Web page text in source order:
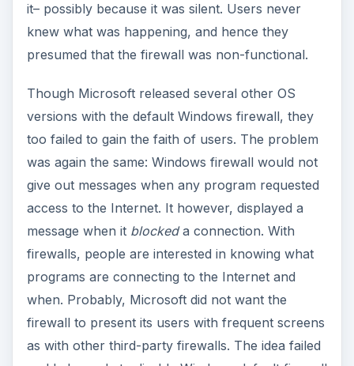
it– possibly because it was silent. Users never
knew what was happening, and hence they
presumed that the firewall was non-functional.
Though Microsoft released several other OS
versions with the default Windows firewall, they
too failed to gain the faith of users. The problem
was again the same: Windows firewall would not
give out messages when any program requested
access to the Internet. It however, displayed a
message when it blockeda connection. With
firewalls, people are interested in knowing what
programs are connecting to the Internet and
when. Probably, Microsoft did not want the
firewall to present its users with frequent screens
as with other third-party firewalls. The idea failed